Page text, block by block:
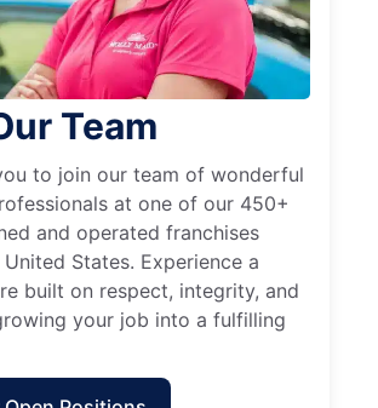
Team
to join our team of wonderful
at one of our 450+
and operated franchises
States. Experience a
built on respect, integrity, and
your job into a fulfilling